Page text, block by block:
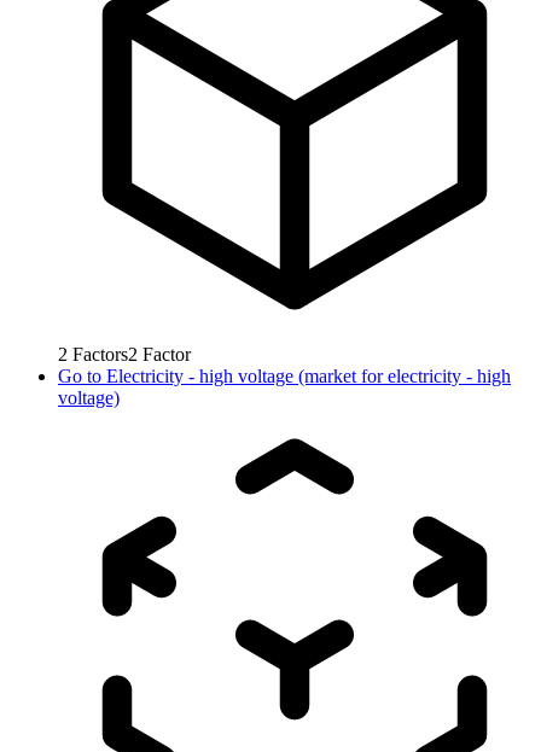
2 Factors2 Factor
Go to Electricity - high voltage (market for electricity - high
voltage)